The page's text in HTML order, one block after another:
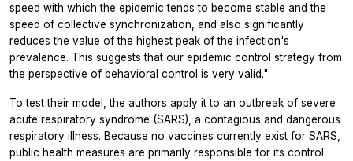
speed with which the epidemic tends to become stable and the
speed of collective synchronization, and also significantly
reduces the value of the highest peak of the infection's
prevalence. This suggests that our epidemic control strategy from
the perspective of behavioral control is very valid."
To test their model, the authors apply it to an outbreak of severe
acute respiratory syndrome (SARS), a contagious and dangerous
respiratory illness. Because no vaccines currently exist for SARS,
public health measures are primarily responsible for its control.